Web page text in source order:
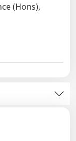
(Hons),